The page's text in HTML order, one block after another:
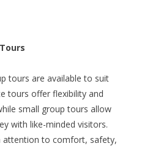
tours are available to suit
tours offer flexibility and
small group tours allow
with like-minded visitors.
attention to comfort, safety,